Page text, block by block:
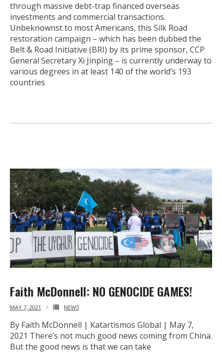
through massive debt-trap financed overseas
investments and commercial transactions.
Unbeknownst to most Americans, this Silk Road
restoration campaign – which has been dubbed the
Belt & Road Initiative (BRI) by its prime sponsor, CCP
General Secretary Xi Jinping – is currently underway to
various degrees in at least 140 of the world’s 193
countries
Faith McDonnell: NO GENOCIDE GAMES!
MAY 7, 2021 NEWS
By Faith McDonnell | Katartismos Global | May 7,
2021 There’s not much good news coming from China.
But the good news is that we can take